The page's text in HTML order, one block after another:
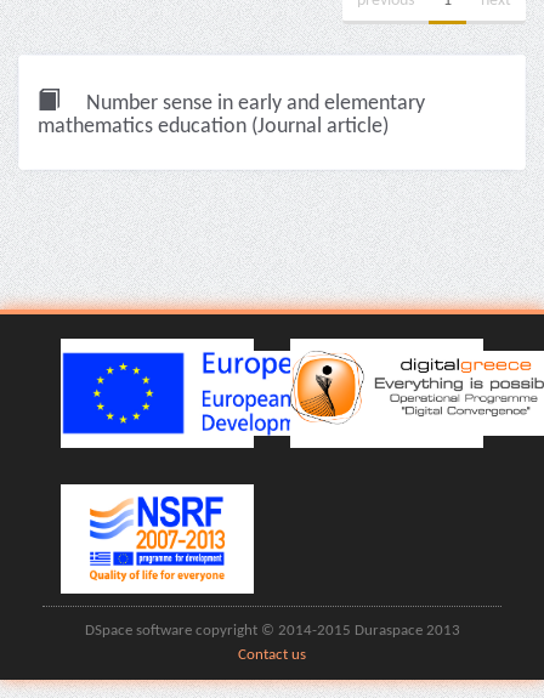
Number sense in early and elementary
mathematics education (Journal article)
DSpace software copyright © 2014-2015 Duraspace 2013
Contact us